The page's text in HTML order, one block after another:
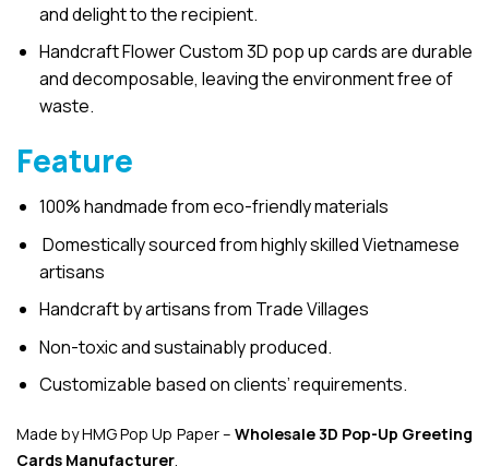
and delight to the recipient.
Handcraft Flower Custom 3D pop up cards are durable
and decomposable, leaving the environment free of
waste.
Feature
100% handmade from eco-friendly materials
Domestically sourced from highly skilled Vietnamese
artisans
Handcraft by artisans from Trade Villages
Non-toxic and sustainably produced.
Customizable based on clients’ requirements.
Made by HMG Pop Up Paper – Wholesale 3D Pop-Up Greeting
Cards Manufacturer.